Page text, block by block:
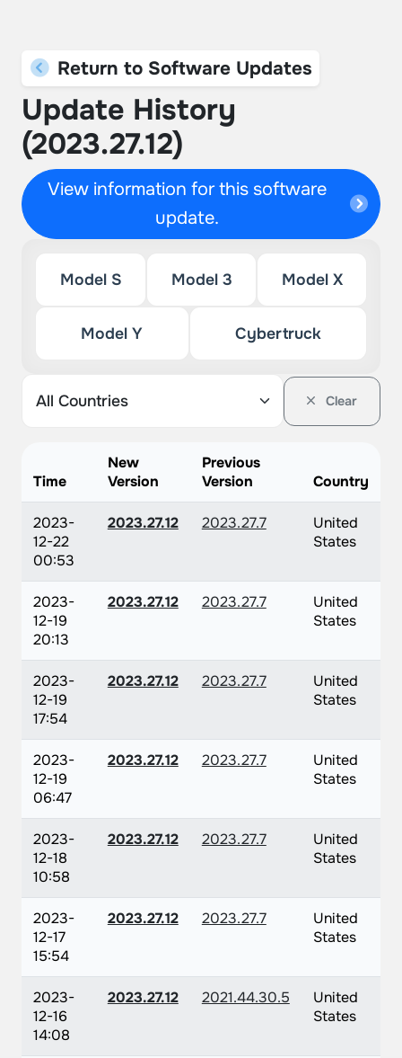
Return to Software Updates
Update History
(2023.27.12)
View information for this software
update.
Model S Model 3 Model X
Model Y Cybertruck
Clear
Time
New
Version
Previous
Version
Country
2023-
12-22
00:53
2023.27.12 2023.27.7
United
States
2023-
12-19
20:13
2023.27.12 2023.27.7
United
States
2023-
12-19
17:54
2023.27.12 2023.27.7
United
States
2023-
12-19
06:47
2023.27.12 2023.27.7
United
States
2023-
12-18
10:58
2023.27.12 2023.27.7
United
States
2023-
12-17
15:54
2023.27.12 2023.27.7
United
States
2023-
12-16
14:08
2023.27.12 2021.44.30.5
United
States